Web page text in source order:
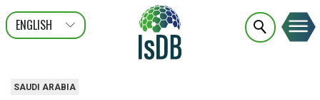
ENGLISH
عربى
FRANÇAIS
SAUDI ARABIA